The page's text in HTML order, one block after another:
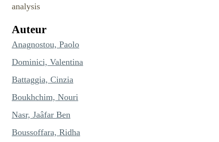
analysis
Auteur
Anagnostou, Paolo
Dominici, Valentina
Battaggia, Cinzia
Boukhchim, Nouri
Nasr, Jaâfar Ben
Boussoffara, Ridha